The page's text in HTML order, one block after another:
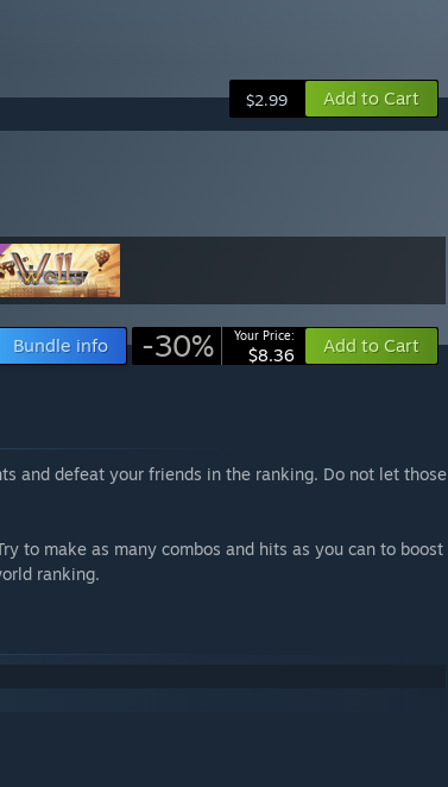
$2.99 Add to Cart
Bundle info -30% Your Price:
$8.36 Add to Cart
and defeat your friends in the ranking. Do not let those
to make as many combos and hits as you can to boost
ranking.